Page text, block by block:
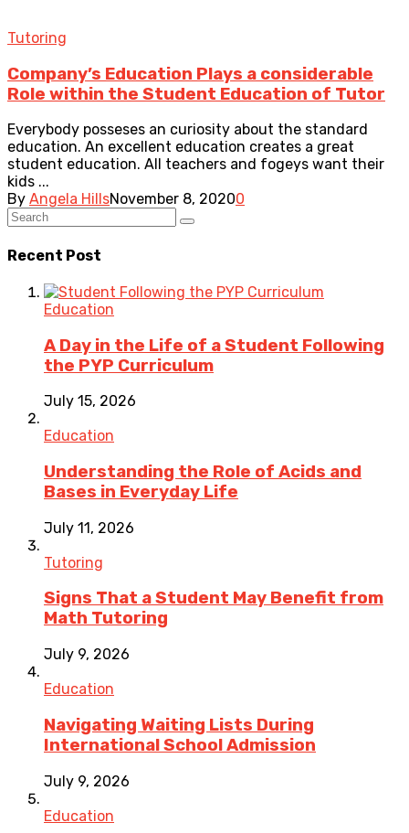
Tutoring
Company’s Education Plays a considerable
Role within the Student Education of Tutor
Everybody posseses an curiosity about the standard
education. An excellent education creates a great
student education. All teachers and fogeys want their
kids ...
By Angela HillsNovember 8, 20200
Recent Post
Education
A Day in the Life of a Student Following
the PYP Curriculum
July 15, 2026
Education
Understanding the Role of Acids and
Bases in Everyday Life
July 11, 2026
Tutoring
Signs That a Student May Benefit from
Math Tutoring
July 9, 2026
Education
Navigating Waiting Lists During
International School Admission
July 9, 2026
Education